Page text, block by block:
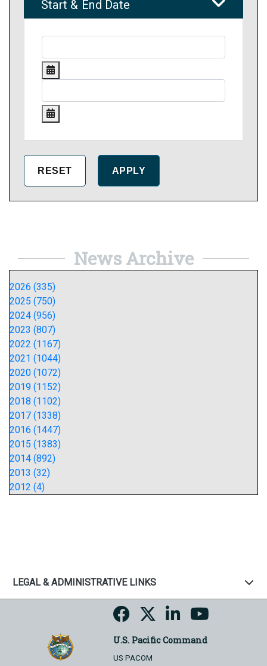
Start & End Date
News Archive
2026 (335)
2025 (750)
2024 (956)
2023 (807)
2022 (1167)
2021 (1044)
2020 (1072)
2019 (1152)
2018 (1102)
2017 (1338)
2016 (1447)
2015 (1383)
2014 (892)
2013 (32)
2012 (4)
LEGAL & ADMINISTRATIVE LINKS
U.S. Pacific Command
US PACOM